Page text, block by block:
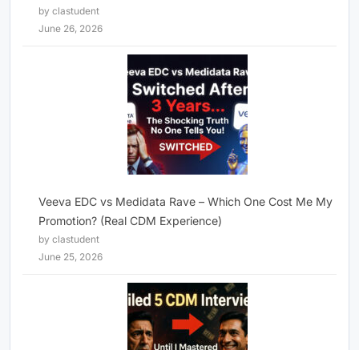
by clastudent
June 26, 2026
Veeva EDC vs Medidata Rave – Which One Cost Me My
Promotion? (Real CDM Experience)
by clastudent
June 25, 2026